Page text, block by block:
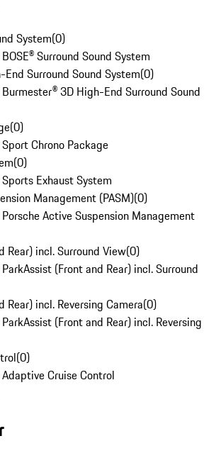
System(0)
Surround Sound System
Surround Sound System(0)
3D High-End Surround Sound
(0)
Chrono Package
(0)
Exhaust System
Management (PASM)(0)
Active Suspension Management
Rear) incl. Surround View(0)
(Front and Rear) incl. Surround
Rear) incl. Reversing Camera(0)
(Front and Rear) incl. Reversing
(0)
Cruise Control